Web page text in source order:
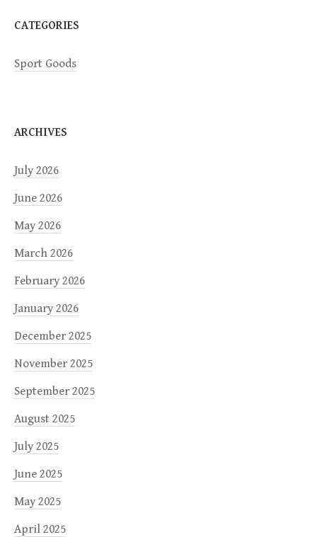
CATEGORIES
Sport Goods
ARCHIVES
July 2026
June 2026
May 2026
March 2026
February 2026
January 2026
December 2025
November 2025
September 2025
August 2025
July 2025
June 2025
May 2025
April 2025